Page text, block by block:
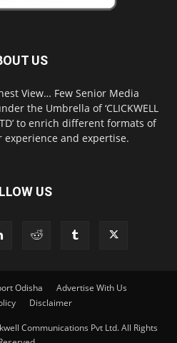
US
View… Few Senior Media
the Umbrella of ‘CLICKWELL
to enrich different formats of
and expertise.
US
Odisha
Advertise With Us
Disclaimer
Communications Pvt Ltd. All Rights